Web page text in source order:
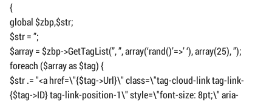
{
global $zbp,$str;
$str = ”;
$array = $zbp->GetTagList(”, ”, array(‘rand()’=>’ ‘), array(25), ”);
foreach ($array as $tag) {
$str .= "<a href=\"{$tag->Url}\" class=\"tag-cloud-link tag-link-
{$tag->ID} tag-link-position-1\" style=\"font-size: 8pt;\" aria-